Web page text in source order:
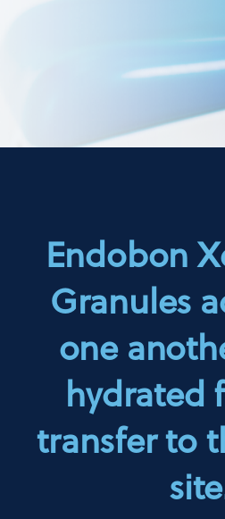
Endobon
Granules
one
hydrated
transfer to